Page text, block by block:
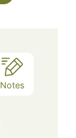
Notes